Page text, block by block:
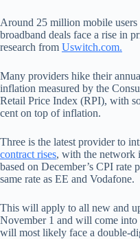
Around 25 million mobile
broadband deals face a rise in
research from Uswitch.com.
Many providers hike their
inflation measured by the
Retail Price Index (RPI), with
cent on top of inflation.
Three is the latest provider to
contract rises, with the network
based on December’s CPI rate
same rate as EE and Vodafone.
This will apply to all new and
November 1 and will come
will most likely face a double-